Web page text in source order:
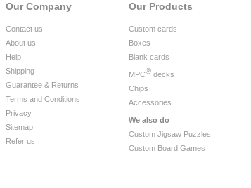
Our Products
Custom cards
Boxes
Blank cards
MPC® decks
Chips
Accessories
We also do
Custom Jigsaw Puzzles
Custom Board Games
Our Company
Contact us
About us
Help
Shipping
Guarantee & Returns
Terms and Conditions
Privacy
Sitemap
Refer us